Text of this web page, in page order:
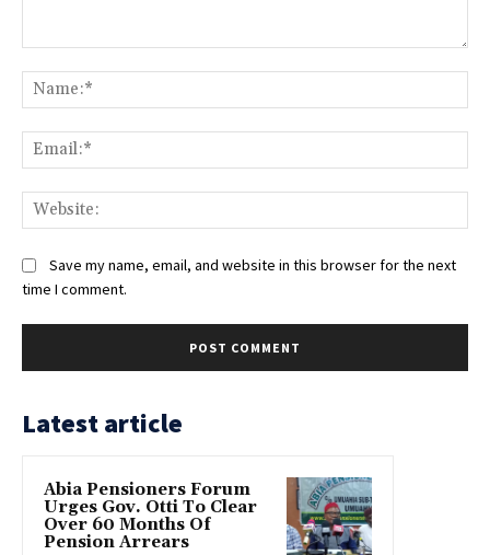
Save my name, email, and website in this browser for the next
time I comment.
Latest article
Abia Pensioners Forum
Urges Gov. Otti To Clear
Over 60 Months Of
Pension Arrears